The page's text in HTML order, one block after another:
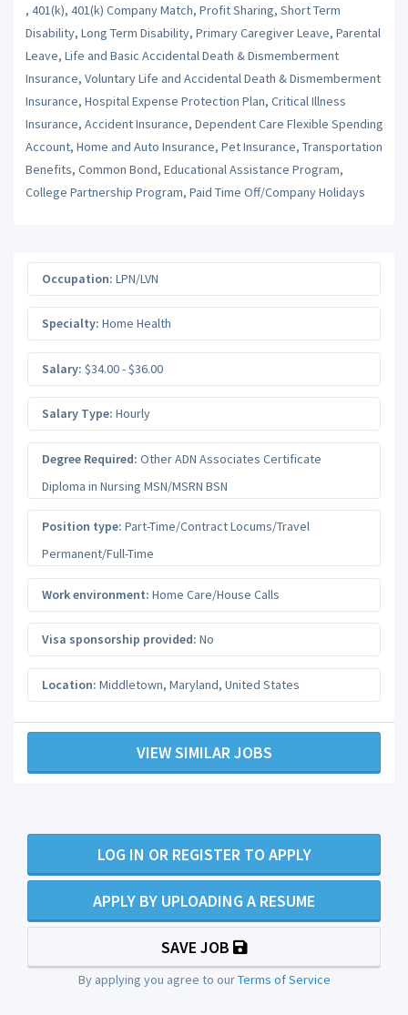
, 401(k), 401(k) Company Match, Profit Sharing, Short Term
Disability, Long Term Disability, Primary Caregiver Leave, Parental
Leave, Life and Basic Accidental Death & Dismemberment
Insurance, Voluntary Life and Accidental Death & Dismemberment
Insurance, Hospital Expense Protection Plan, Critical Illness
Insurance, Accident Insurance, Dependent Care Flexible Spending
Account, Home and Auto Insurance, Pet Insurance, Transportation
Benefits, Common Bond, Educational Assistance Program,
College Partnership Program, Paid Time Off/Company Holidays
Occupation: LPN/LVN
Specialty: Home Health
Salary: $34.00 - $36.00
Salary Type: Hourly
Degree Required: Other ADN Associates Certificate
Diploma in Nursing MSN/MSRN BSN
Position type: Part-Time/Contract Locums/Travel
Permanent/Full-Time
Work environment: Home Care/House Calls
Visa sponsorship provided: No
Location: Middletown, Maryland, United States
VIEW SIMILAR JOBS
LOG IN OR REGISTER TO APPLY
APPLY BY UPLOADING A RESUME
SAVE JOB
By applying you agree to ourTerms of Service